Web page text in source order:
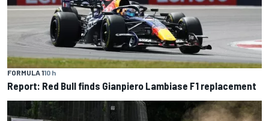
FORMULA 110 h
Report: Red Bull finds Gianpiero Lambiase F1 replacement